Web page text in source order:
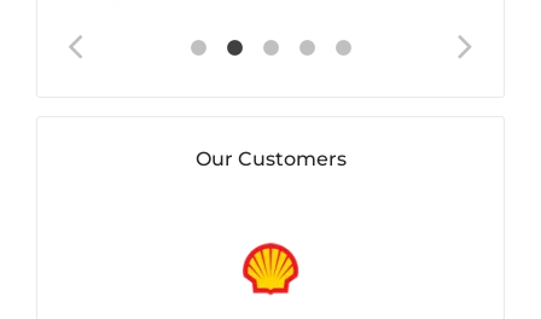
Our Customers